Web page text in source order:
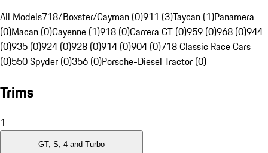
All Models718/Boxster/Cayman (0)911 (3)Taycan (1)Panamera
(0)Macan (0)Cayenne (1)918 (0)Carrera GT (0)959 (0)968 (0)944
(0)935 (0)924 (0)928 (0)914 (0)904 (0)718 Classic Race Cars
(0)550 Spyder (0)356 (0)Porsche-Diesel Tractor (0)
Trims
1
GT, S, 4 and Turbo